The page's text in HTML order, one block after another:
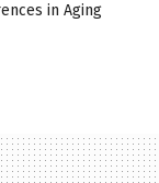
in Aging